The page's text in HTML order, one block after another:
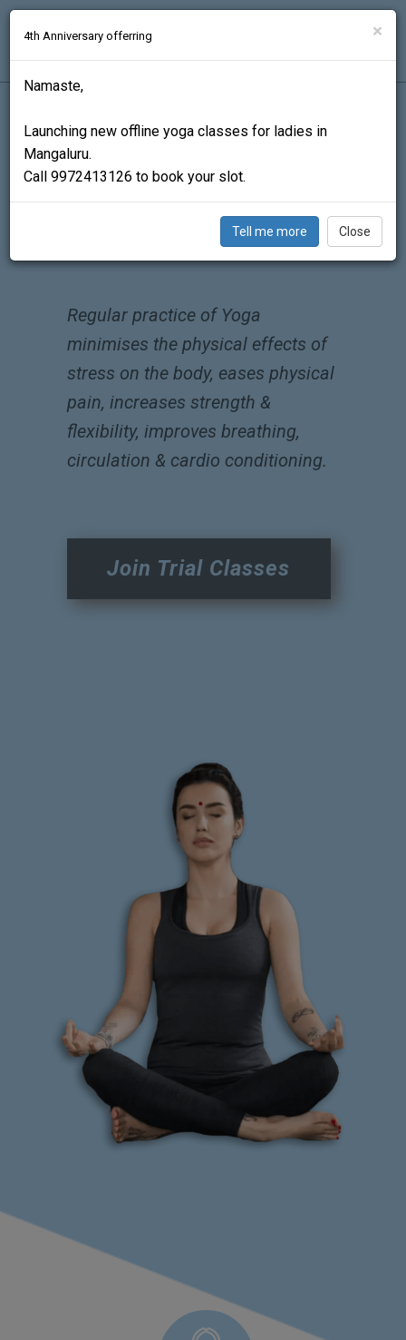
ADI.YOGA
Schedule Benefits Events Contact
REGULAR YOGA AND DHYANA CAN CHANGE
Regular practice of Yoga
minimises the physical effects of
stress on the body, eases physical
pain, increases strength &
flexibility, improves breathing,
circulation & cardio conditioning.
Join Trial Classes
4th Anniversary offerring ×
Namaste,
Launching new offline yoga classes for ladies in
Mangaluru.
Call 9972413126 to book your slot.
Tell me more Close